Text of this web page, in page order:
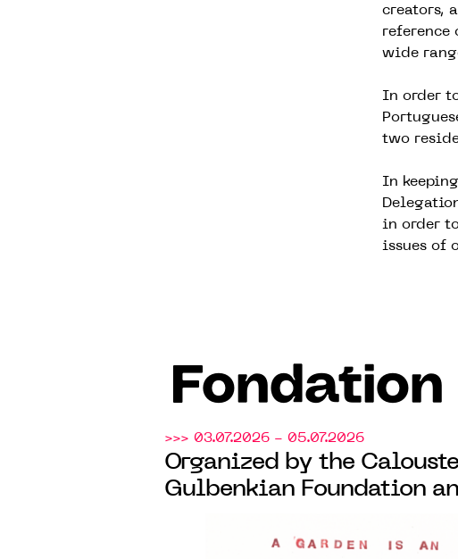
creators,
reference
wide
In order
two
In
in order
issues of
>>> 03.07.2026 - 05.07.2026
Organized by the Calouste
Gulbenkian Foundation
art at the Parc Calouste